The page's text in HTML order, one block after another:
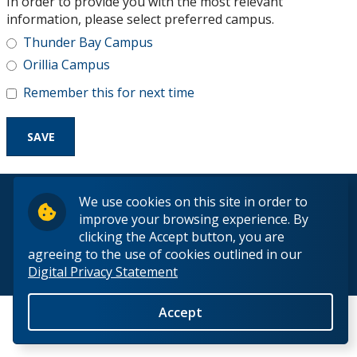
We use cookies on this site in order to
improve your browsing experience. By
clicking the Accept button, you are
agreeing to the use of cookies outlined in our
Digital Privacy Statement
Accept
Research and Innovation
About
information, please select preferred campus.
Thunder Bay Campus
Orillia Campus
Remember this for next time
© 2026 Lakehead University. All Rights Reserved.
Back to Top